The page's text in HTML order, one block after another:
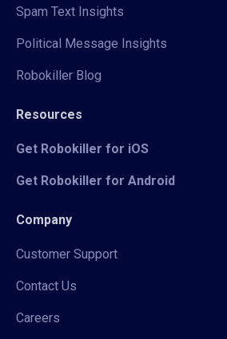
Spam Text Insights
Political Message Insights
Robokiller Blog
Resources
Get Robokiller for iOS
Get Robokiller for Android
Company
Customer Support
Contact Us
Careers